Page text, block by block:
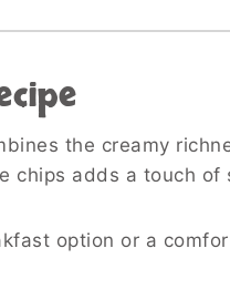
the creamy
chips adds a touch
option or a